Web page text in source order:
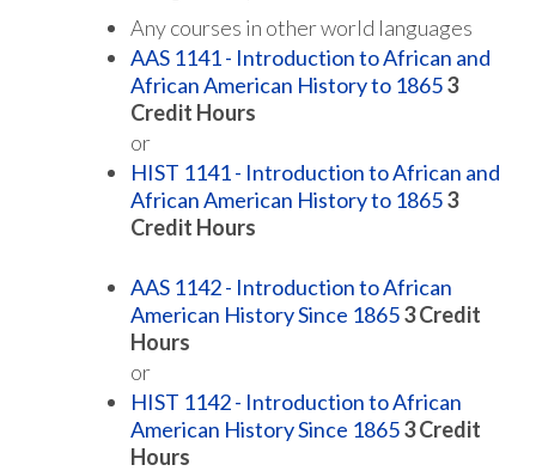
Any courses in other world languages
AAS 1141 - Introduction to African and
African American History to 18653
Credit Hours
or
HIST 1141 - Introduction to African and
African American History to 18653
Credit Hours
AAS 1142 - Introduction to African
American History Since 18653Credit
Hours
or
HIST 1142 - Introduction to African
American History Since 18653Credit
Hours